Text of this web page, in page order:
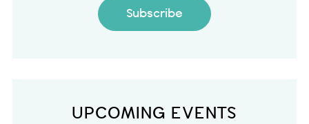
Subscribe
UPCOMING EVENTS